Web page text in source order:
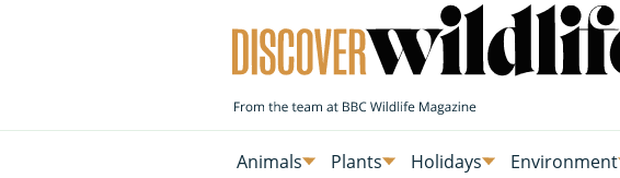
Animals Plants Holidays Environment